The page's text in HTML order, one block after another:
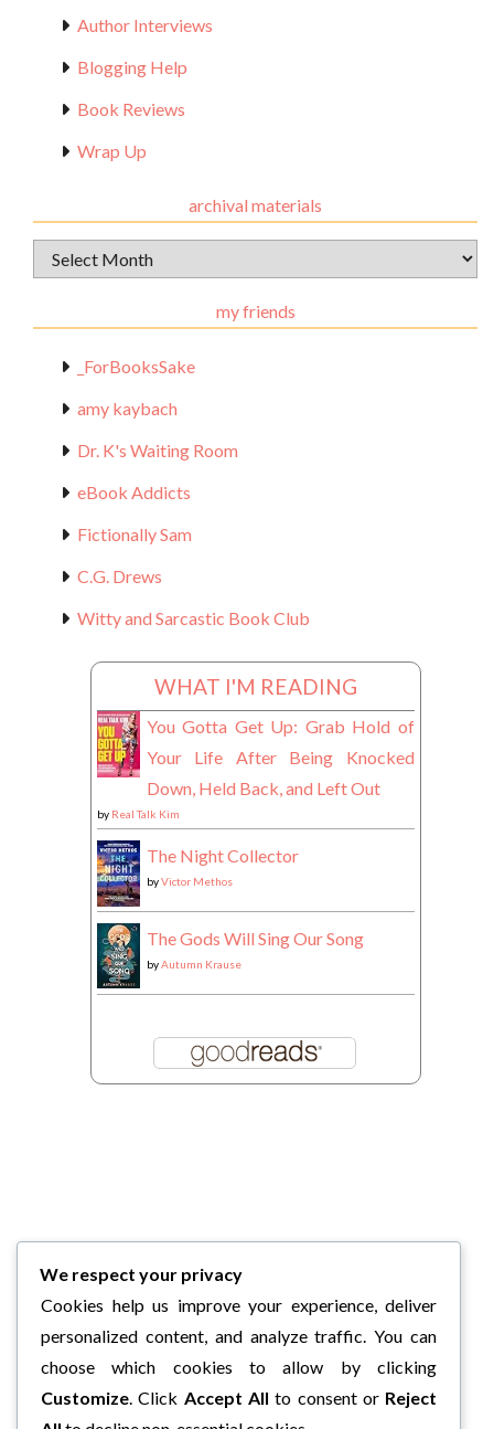
Author Interviews
Blogging Help
Book Reviews
Wrap Up
archival materials
Archival
Materials
my friends
_ForBooksSake
amy kaybach
Dr. K's Waiting Room
eBook Addicts
Fictionally Sam
C.G. Drews
Witty and Sarcastic Book Club
WHAT I'M READING
You Gotta Get Up: Grab Hold of
Your Life After Being Knocked
Down, Held Back, and Left Out
by Real Talk Kim
The Night Collector
byVictor Methos
The Gods Will Sing Our Song
byAutumn Krause
We respect your privacy
Cookies help us improve your experience, deliver
personalized content, and analyze traffic. You can
choose which cookies to allow by clicking
Customize. Click Accept All to consent or Reject